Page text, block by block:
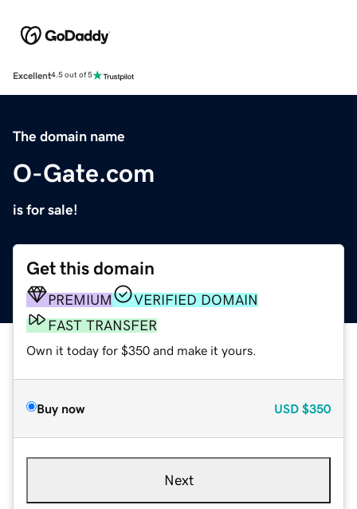
Excellent4.5 out of 5
The domain name
O-Gate.com
is for sale!
Get this domain
PREMIUM
VERIFIED DOMAIN
FAST TRANSFER
Own it today for $350 and make it yours.
Buy now USD $350
Next